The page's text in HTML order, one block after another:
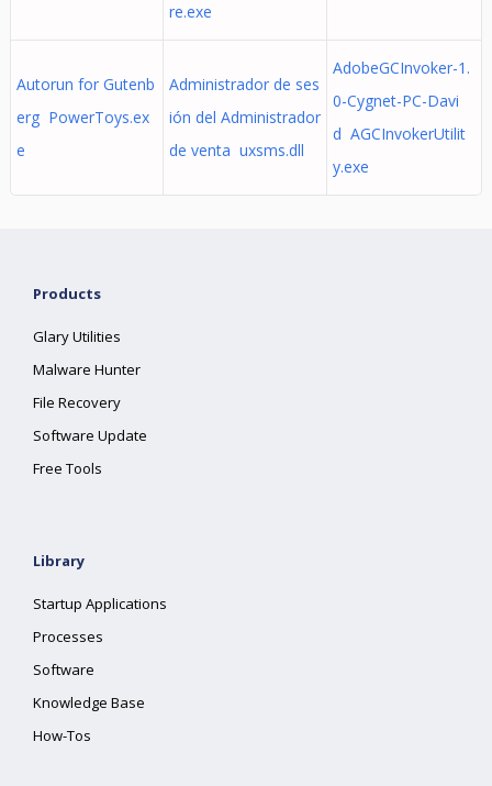
re.exe
Autorun for Gutenb
erg PowerToys.ex
e
Administrador de ses
ión del Administrador
de venta uxsms.dll
AdobeGCInvoker-1.
0-Cygnet-PC-Davi
d AGCInvokerUtilit
y.exe
Products
Glary Utilities
Malware Hunter
File Recovery
Software Update
Free Tools
Library
Startup Applications
Processes
Software
Knowledge Base
How-Tos